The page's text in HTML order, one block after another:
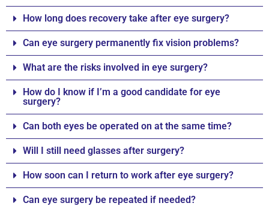
How long does recovery take after eye surgery?
Can eye surgery permanently fix vision problems?
What are the risks involved in eye surgery?
How do I know if I’m a good candidate for eye
surgery?
Can both eyes be operated on at the same time?
Will I still need glasses after surgery?
How soon can I return to work after eye surgery?
Can eye surgery be repeated if needed?